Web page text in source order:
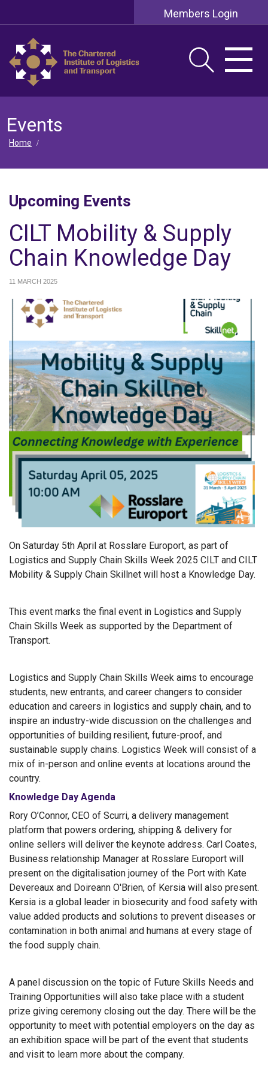
Members Login
Events
Home /
Upcoming Events
CILT Mobility & Supply
Chain Knowledge Day
11 MARCH 2025
On Saturday 5th April at Rosslare Europort, as part of
Logistics and Supply Chain Skills Week 2025 CILT and CILT
Mobility & Supply Chain Skillnet will host a Knowledge Day.
This event marks the final event in Logistics and Supply
Chain Skills Week as supported by the Department of
Transport.
Logistics and Supply Chain Skills Week aims to encourage
students, new entrants, and career changers to consider
education and careers in logistics and supply chain, and to
inspire an industry-wide discussion on the challenges and
opportunities of building resilient, future-proof, and
sustainable supply chains. Logistics Week will consist of a
mix of in-person and online events at locations around the
country.
Knowledge Day Agenda
Rory O’Connor, CEO of Scurri, a delivery management
platform that powers ordering, shipping & delivery for
online sellers will deliver the keynote address. Carl Coates,
Business relationship Manager at Rosslare Europort will
present on the digitalisation journey of the Port with Kate
Devereaux and Doireann O'Brien, of Kersia will also present.
Kersia is a global leader in biosecurity and food safety with
value added products and solutions to prevent diseases or
contamination in both animal and humans at every stage of
the food supply chain.
A panel discussion on the topic of Future Skills Needs and
Training Opportunities will also take place with a student
prize giving ceremony closing out the day. There will be the
opportunity to meet with potential employers on the day as
an exhibition space will be part of the event that students
and visit to learn more about the company.